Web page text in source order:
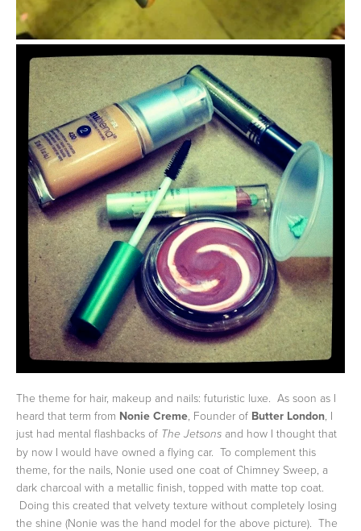
The theme for hair, makeup and nails: futuristic luxe. As soon as I
heard that term from Nonie Creme, Founder of Butter London, I
just had mental flashbacks of The Jetsons and how I thought that
by now I would have owned a flying car. To complement this
theme, for the nails, Nonie used one coat of Chimney Sweep, a
dark charcoal with a metallic finish, topped with matte top coat.
Doing this created that velvety texture without completely losing
the shine (Nonie was the hand model for the above picture). The